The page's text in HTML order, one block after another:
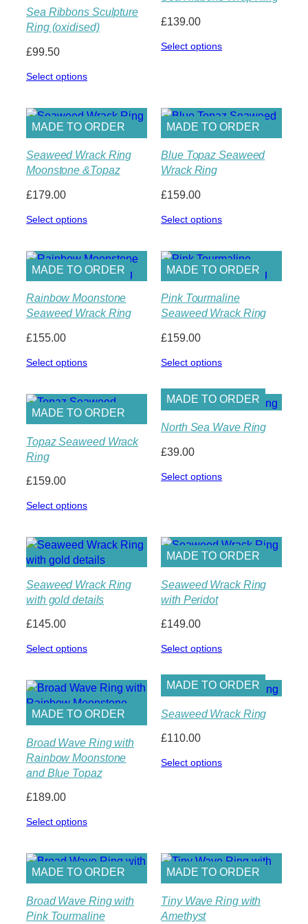
Sea Ribbons Sculpture
Ring (oxidised)
£99.50
Select options
£139.00
Select options
MADE TO ORDER
Seaweed Wrack Ring
Moonstone &Topaz
£179.00
Select options
MADE TO ORDER
Blue Topaz Seaweed
Wrack Ring
£159.00
Select options
MADE TO ORDER
Rainbow Moonstone
Seaweed Wrack Ring
£155.00
Select options
MADE TO ORDER
Pink Tourmaline
Seaweed Wrack Ring
£159.00
Select options
MADE TO ORDER
Topaz Seaweed Wrack
Ring
£159.00
Select options
MADE TO ORDER
North Sea Wave Ring
£39.00
Select options
Seaweed Wrack Ring
with gold details
£145.00
Select options
MADE TO ORDER
Seaweed Wrack Ring
with Peridot
£149.00
Select options
MADE TO ORDER
Broad Wave Ring with
Rainbow Moonstone
and Blue Topaz
£189.00
Select options
MADE TO ORDER
Seaweed Wrack Ring
£110.00
Select options
MADE TO ORDER
Broad Wave Ring with
Pink Tourmaline
MADE TO ORDER
Tiny Wave Ring with
Amethyst